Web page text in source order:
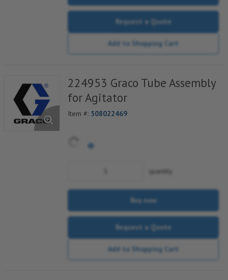
Request a Quote
Add to Shopping Cart
224953 Graco Tube Assembly
for Agitator
Item #: 508022469
quantity
Buy now
Request a Quote
Add to Shopping Cart